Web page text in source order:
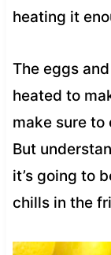
heating it
The eggs
heated to
make sure to
But
it’s going to
chills in the